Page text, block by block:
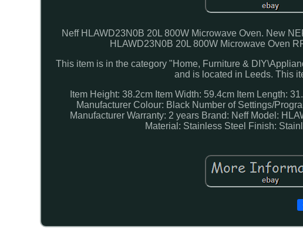
Neff HLAWD23N0B 20L 800W Microwave Oven. New
HLAWD23N0B 20L 800W Microwave Oven
This item is in the category "Home, Furniture &
and is located in Leeds. This
Item Height: 38.2cm Item Width: 59.4cm Item Length:
Manufacturer Colour: Black Number of Settings/
Manufacturer Warranty: 2 years Brand: Neff Model:
Material: Stainless Steel Finish: